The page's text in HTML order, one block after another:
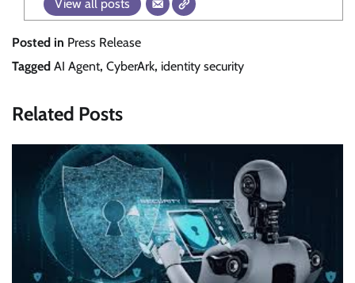
View all posts
Posted in Press Release
Tagged AI Agent, CyberArk, identity security
Related Posts